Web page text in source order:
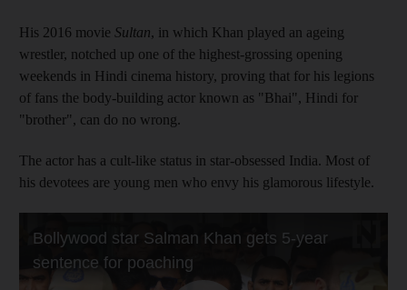
His 2016 movie Sultan, in which Khan played an ageing
wrestler, notched up one of the highest-grossing opening
weekends in Hindi cinema history, proving that for his legions
of fans the body-building actor known as "Bhai", Hindi for
"brother", can do no wrong.
The actor has a cult-like status in star-obsessed India. Most of
his devotees are young men who envy his glamorous lifestyle.